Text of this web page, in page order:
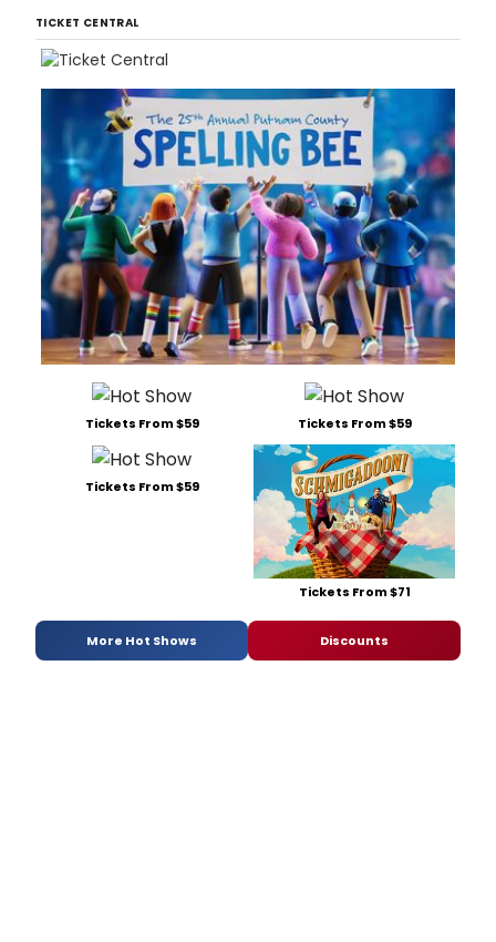
TICKET CENTRAL
Tickets From $59 Tickets From $59
Tickets From $59
Tickets From $71
More Hot Shows Discounts